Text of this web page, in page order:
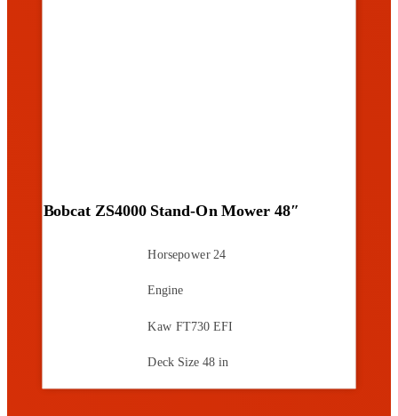
Bobcat ZS4000 Stand-On Mower 48″
Horsepower 24
Engine
Kaw FT730 EFI
Deck Size 48 in